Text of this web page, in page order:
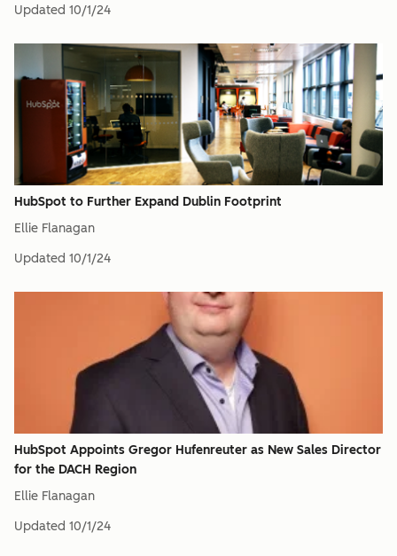
Updated 10/1/24
HubSpot to Further Expand Dublin Footprint
Ellie Flanagan
Updated 10/1/24
HubSpot Appoints Gregor Hufenreuter as New Sales Director
for the DACH Region
Ellie Flanagan
Updated 10/1/24